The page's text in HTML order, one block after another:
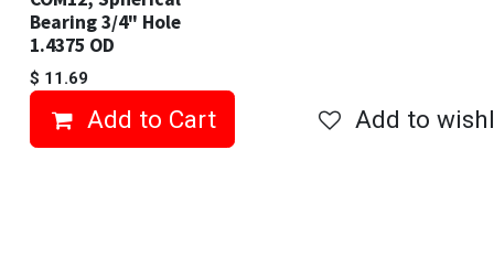
Bearing 3/4" Hole
1.4375 OD
$ 11.69
Add to Cart Add to